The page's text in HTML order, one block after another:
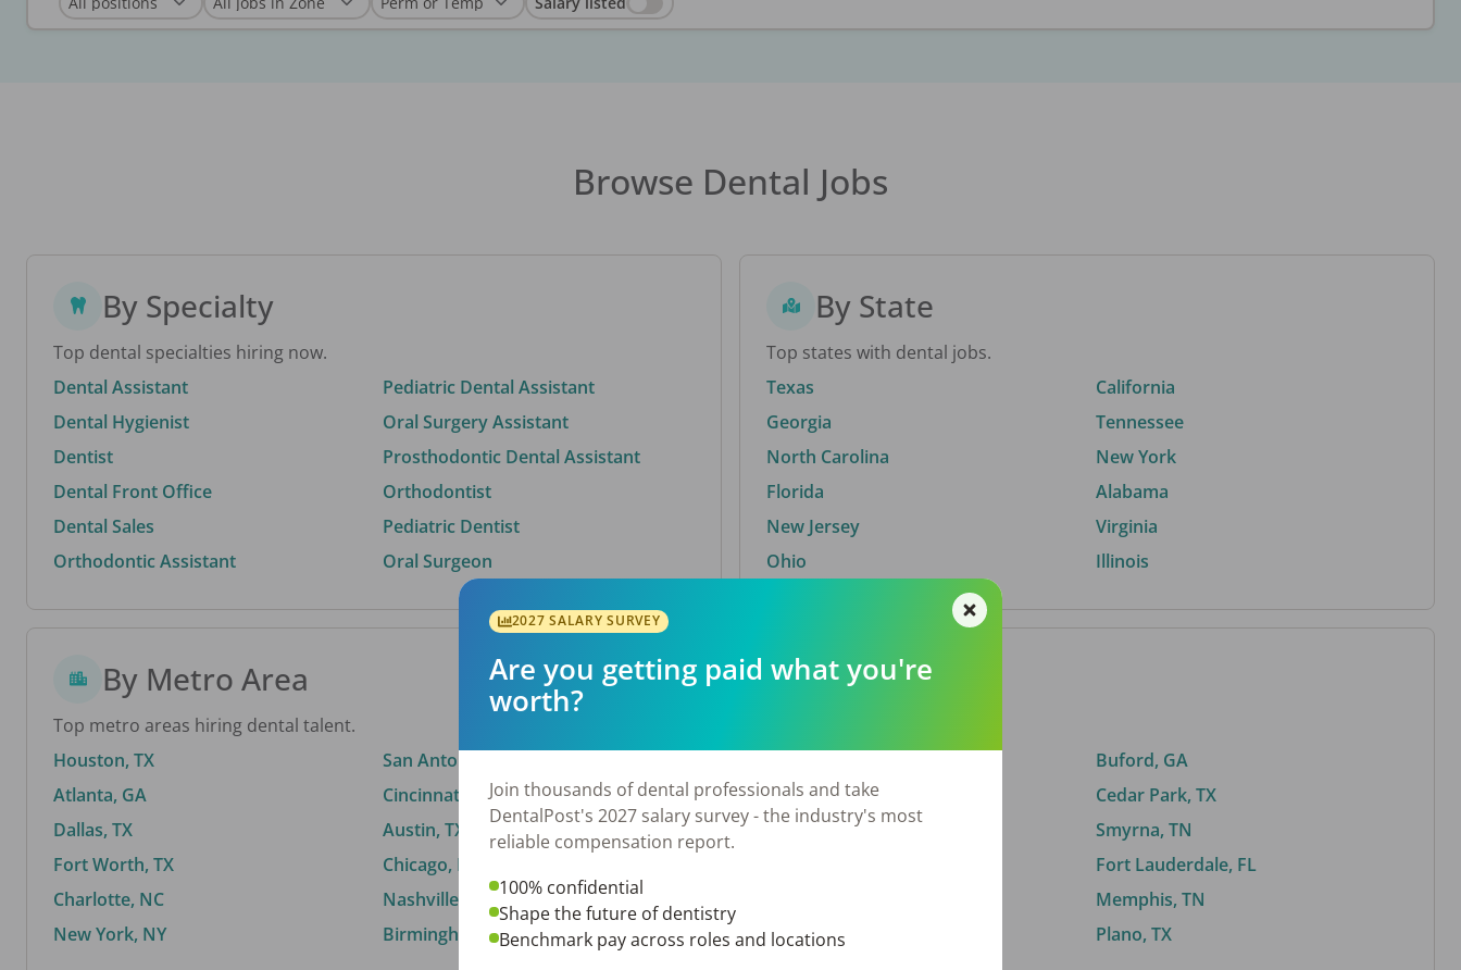
Browse Dental Jobs
By Specialty
Top dental specialties hiring now.
Dental Assistant
Dental Hygienist
Dentist
Dental Front Office
Dental Sales
Orthodontic Assistant
Pediatric Dental Assistant
Oral Surgery Assistant
Prosthodontic Dental Assistant
Orthodontist
Pediatric Dentist
Oral Surgeon
By State
Top states with dental jobs.
Texas
Georgia
North Carolina
Florida
New Jersey
Ohio
California
Tennessee
New York
Alabama
Virginia
Illinois
By Metro Area
Top metro areas hiring dental talent.
Houston, TX
Atlanta, GA
Dallas, TX
Fort Worth, TX
Charlotte, NC
New York, NY
San Antonio, TX
Cincinnati, OH
Austin, TX
Chicago, IL
Nashville, TN
Birmingham, AL
By City
El Paso, TX
Norfolk, VA
Stockbridge, GA
Buford, GA
Cedar Park, TX
Smyrna, TN
Fort Lauderdale, FL
Memphis, TN
Plano, TX
2027 SALARY SURVEY
Are you getting paid what you're
worth?
Join thousands of dental professionals and take
DentalPost's 2027 salary survey - the industry's most
reliable compensation report.
100% confidential
Shape the future of dentistry
Benchmark pay across roles and locations